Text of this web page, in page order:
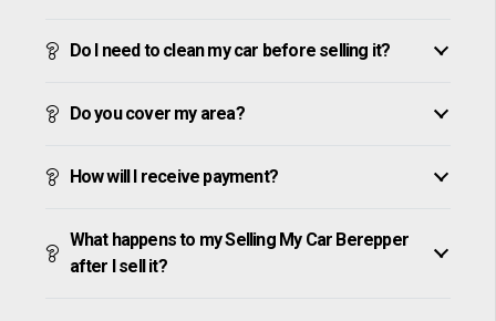
Do I need to clean my car before selling it?
Do you cover my area?
How will I receive payment?
What happens to my Selling My Car Berepper
after I sell it?